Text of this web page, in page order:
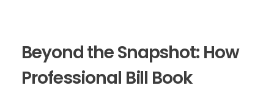
Beyond the Snapshot: How
Professional Bill Book